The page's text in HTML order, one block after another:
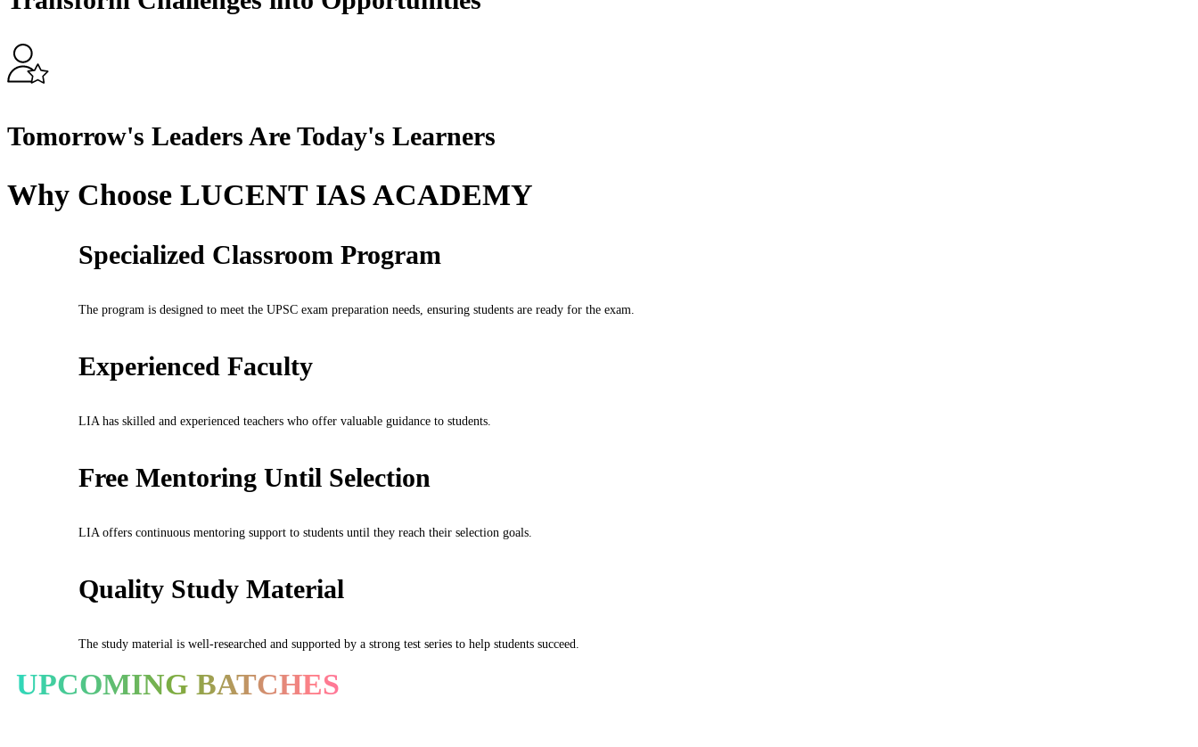
Tomorrow's Leaders Are Today's Learners
Why Choose LUCENT IAS ACADEMY
Specialized Classroom Program
The program is designed to meet the UPSC exam preparation needs, ensuring students are ready for the exam.
Experienced Faculty
LIA has skilled and experienced teachers who offer valuable guidance to students.
Free Mentoring Until Selection
LIA offers continuous mentoring support to students until they reach their selection goals.
Quality Study Material
The study material is well-researched and supported by a strong test series to help students succeed.
UPCOMING BATCHES